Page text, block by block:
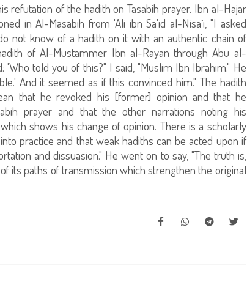
of the hadith on Tasabih prayer. Ibn al-Hajar
in Al-Masabih from 'Ali ibn Sa'id al-Nisa`i, "I asked
not know of a hadith on it with an authentic chain of
of Al-Mustammer Ibn al-Rayan through Abu al-
told you of this?" I said, "Muslim Ibn Ibrahim." He
And it seemed as if this convinced him." The hadith
that he revoked his [former] opinion and that he
prayer and that the other narrations noting his
shows his change of opinion. There is a scholarly
practice and that weak hadiths can be acted upon if
and dissuasion." He went on to say, "The truth is,
its paths of transmission which strengthen the original